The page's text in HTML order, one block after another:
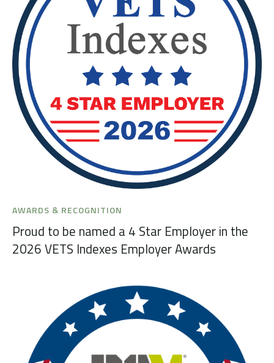
AWARDS & RECOGNITION
Proud to be named a 4 Star Employer in the
2026 VETS Indexes Employer Awards